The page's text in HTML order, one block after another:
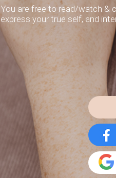
You are free to read/watch &
express your true self, and
2 454
Chunky
with Wool Roving
meaningfulcrafts BRANDS
Autumn is coming (sorry ladies)
better prepare for cosy autumn-on-
porch nights and